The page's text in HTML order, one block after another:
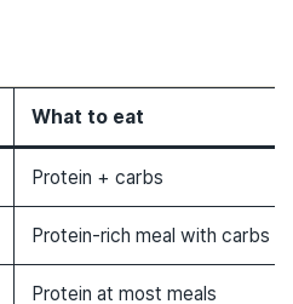
What to eat
Protein + carbs
Protein-rich meal with carbs
Protein at most meals